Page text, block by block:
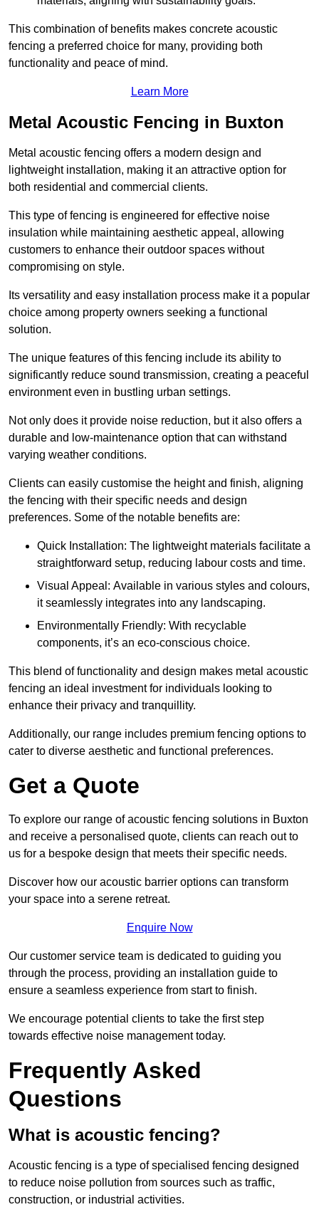
This combination of benefits makes concrete acoustic
fencing a preferred choice for many, providing both
functionality and peace of mind.
Learn More
Metal Acoustic Fencing in Buxton
Metal acoustic fencing offers a modern design and
lightweight installation, making it an attractive option for
both residential and commercial clients.
This type of fencing is engineered for effective noise
insulation while maintaining aesthetic appeal, allowing
customers to enhance their outdoor spaces without
compromising on style.
Its versatility and easy installation process make it a popular
choice among property owners seeking a functional
solution.
The unique features of this fencing include its ability to
significantly reduce sound transmission, creating a peaceful
environment even in bustling urban settings.
Not only does it provide noise reduction, but it also offers a
durable and low-maintenance option that can withstand
varying weather conditions.
Clients can easily customise the height and finish, aligning
the fencing with their specific needs and design
preferences. Some of the notable benefits are:
Quick Installation: The lightweight materials facilitate a
straightforward setup, reducing labour costs and time.
Visual Appeal: Available in various styles and colours,
it seamlessly integrates into any landscaping.
Environmentally Friendly: With recyclable
components, it’s an eco-conscious choice.
This blend of functionality and design makes metal acoustic
fencing an ideal investment for individuals looking to
enhance their privacy and tranquillity.
Additionally, our range includes premium fencing options to
cater to diverse aesthetic and functional preferences.
Get a Quote
To explore our range of acoustic fencing solutions in Buxton
and receive a personalised quote, clients can reach out to
us for a bespoke design that meets their specific needs.
Discover how our acoustic barrier options can transform
your space into a serene retreat.
Enquire Now
Our customer service team is dedicated to guiding you
through the process, providing an installation guide to
ensure a seamless experience from start to finish.
We encourage potential clients to take the first step
towards effective noise management today.
Frequently Asked
Questions
What is acoustic fencing?
Acoustic fencing is a type of specialised fencing designed
to reduce noise pollution from sources such as traffic,
construction, or industrial activities.